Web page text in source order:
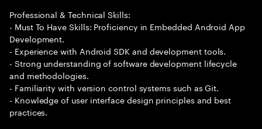
Professional & Technical Skills:
- Must To Have Skills: Proficiency in Embedded Android App
Development.
- Experience with Android SDK and development tools.
- Strong understanding of software development lifecycle
and methodologies.
- Familiarity with version control systems such as Git.
- Knowledge of user interface design principles and best
practices.